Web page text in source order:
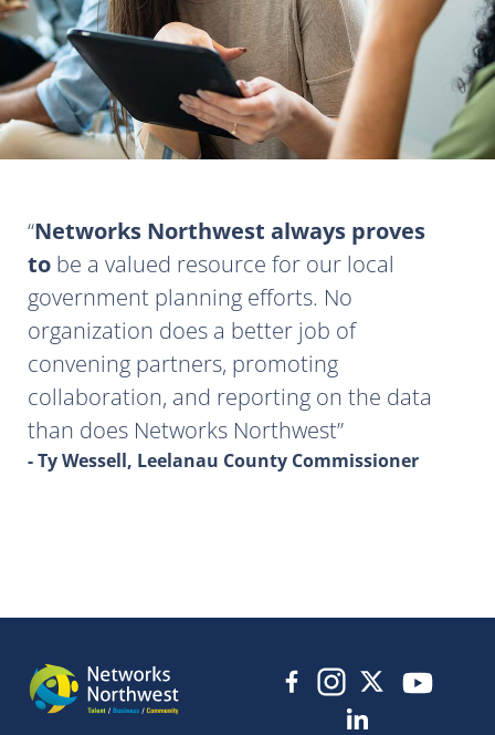
Networks Northwest always proves
to be a valued resource for our local
government planning efforts. No
organization does a better job of
convening partners, promoting
collaboration, and reporting on the data
than does Networks Northwest
- Ty Wessell, Leelanau County Commissioner